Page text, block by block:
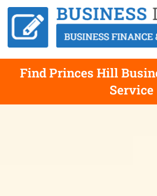
Find Princes Hill
Service